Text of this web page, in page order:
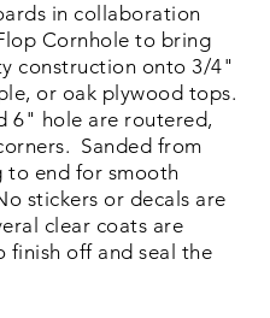
in collaboration
Cornhole to bring
construction onto 3/4"
or oak plywood tops.
6" hole are routered,
Sanded from
to end for smooth
stickers or decals are
clear coats are
finish off and seal the